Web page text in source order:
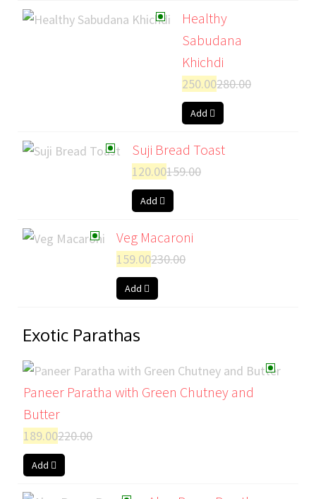
Healthy
Sabudana
Khichdi
250.00280.00
Add
Suji Bread Toast
120.00159.00
Add
Veg Macaroni
159.00230.00
Add
Exotic Parathas
Paneer Paratha with Green Chutney and
Butter
189.00220.00
Add